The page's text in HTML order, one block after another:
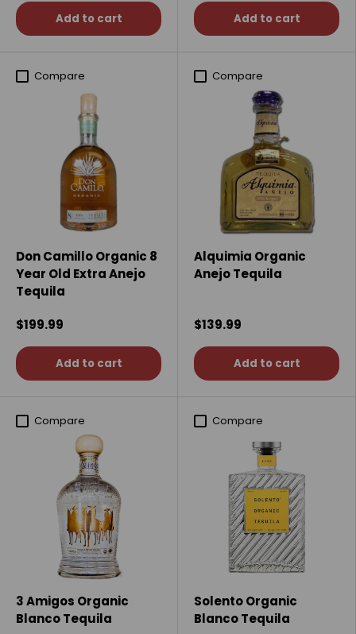
Add to cart Add to cart
Compare
Don Camillo Organic 8
Year Old Extra Anejo
Tequila
$199.99
Add to cart
Compare
Alquimia Organic
Anejo Tequila
$139.99
Add to cart
Compare
3 Amigos Organic
Blanco Tequila
Compare
Solento Organic
Blanco Tequila